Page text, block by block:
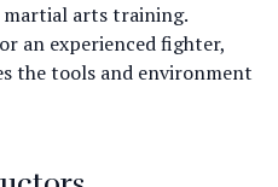
arts training.
an experienced fighter,
the tools and environment